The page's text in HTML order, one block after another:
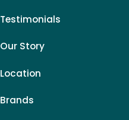
Testimonials
Our Story
Location
Brands